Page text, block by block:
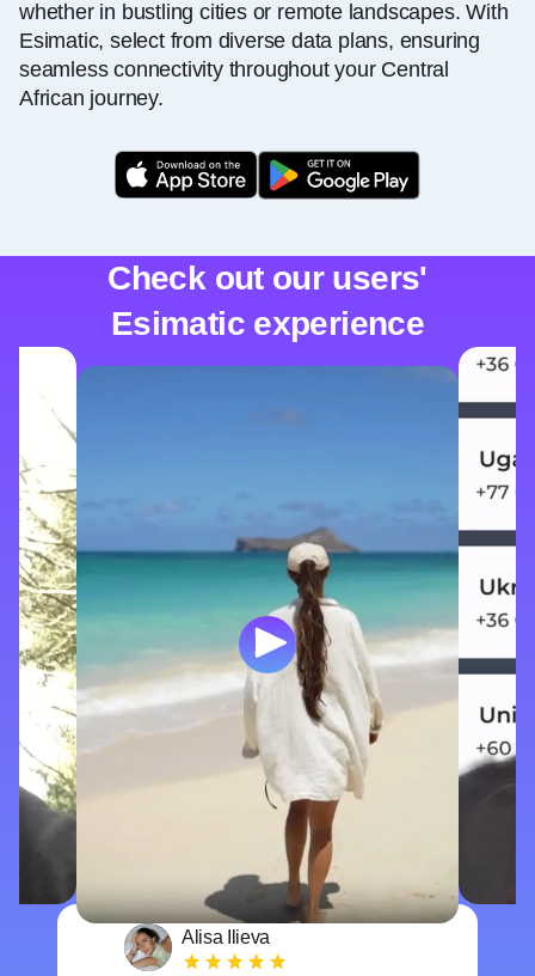
whether in bustling cities or remote landscapes. With
Esimatic, select from diverse data plans, ensuring
seamless connectivity throughout your Central
African journey.
Check out our users'
Esimatic experience
Alisa Ilieva